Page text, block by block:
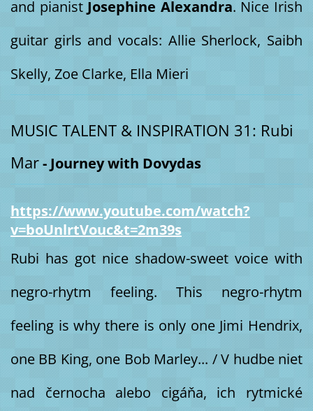
and pianistJosephine Alexandra. Nice Irish
guitar girls and vocals: Allie Sherlock, Saibh
Skelly, Zoe Clarke, Ella Mieri
MUSIC TALENT & INSPIRATION 31: Rubi
Mar- Journey with Dovydas
https://www.youtube.com/watch?
v=boUnlrtVouc&t=2m39s
Rubi has got nice shadow-sweet voice with
negro-rhytm feeling. This negro-rhytm
feeling is why there is only one Jimi Hendrix,
one BB King, one Bob Marley... / V hudbe niet
nad černocha alebo cigáňa, ich rytmické